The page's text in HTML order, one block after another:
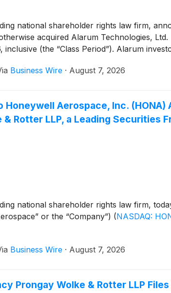
national shareholder rights law firm,
acquired Alarum Technologies, Ltd.
(the “Class Period”). Alarum
Business Wire · August 7, 2026
Aerospace, Inc.
Rotter LLP, a Leading Securities
national shareholder rights law firm,
or the “Company”) (NASDAQ:
Business Wire · August 7, 2026
Prongay Wolke & Rotter LLP